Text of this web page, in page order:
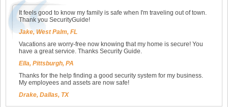
It feels good to know my family is safe when I'm traveling out of town.
Thank you SecurityGuide!
Jake, West Palm, FL
Vacations are worry-free now knowing that my home is secure! You
have a great service. Thanks Security Guide.
Ella, Pittsburgh, PA
Thanks for the help finding a good security system for my business.
My employees and assets are now safe!
Drake, Dallas, TX